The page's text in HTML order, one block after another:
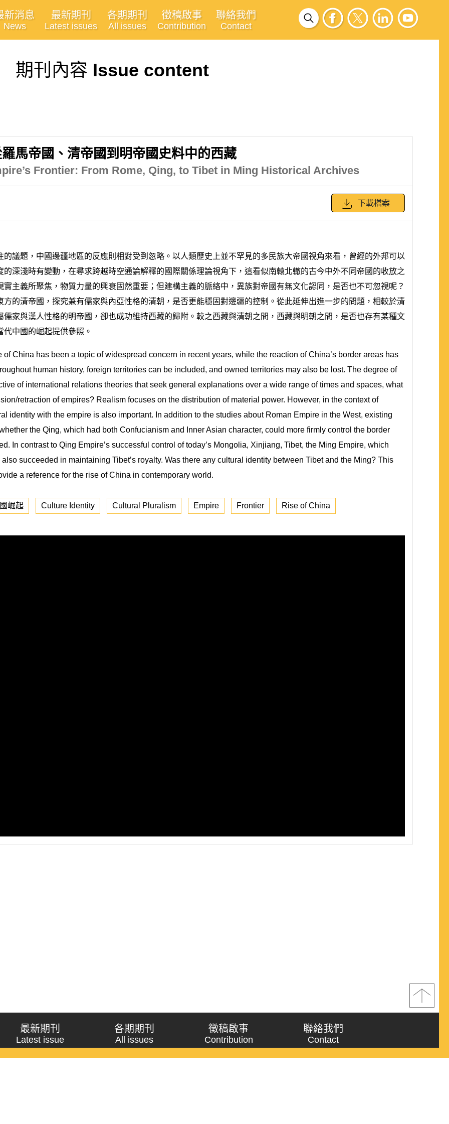
新消息
News
最新期刊
Latest issues
各期期刊
All issues
徵稿啟事
Contribution
聯絡我們
Contact
期刊內容 Issue content
馬帝國、清帝國到明帝國史料中的西藏
Frontier: From Rome, Qing, to Tibet in Ming Historical Archives
下載檔案
議題，中國邊疆地區的反應則相對受到忽略。以人類歷史上並不罕見的多民族大帝國視角來看，曾經的外邦可以
深淺時有變動，在尋求跨越時空通論解釋的國際關係理論視角下，這看似南轅北轍的古今中外不同帝國的收放之
主義所聚焦，物質力量的興衰固然重要；但建構主義的脈絡中，異族對帝國有無文化認同，是否也不可忽視呢？
的清帝國，探究兼有儒家與內亞性格的清朝，是否更能穩固對邊疆的控制。從此延伸出進一步的問題，相較於清
家與漢人性格的明帝國，卻也成功維持西藏的歸附。較之西藏與清朝之間，西藏與明朝之間，是否也存有某種文
中國的崛起提供參照。
China has been a topic of widespread concern in recent years, while the reaction of China’s border areas has
human history, foreign territories can be included, and owned territories may also be lost. The degree of
of international relations theories that seek general explanations over a wide range of times and spaces, what
retraction of empires? Realism focuses on the distribution of material power. However, in the context of
identity with the empire is also important. In addition to the studies about Roman Empire in the West, existing
the Qing, which had both Confucianism and Inner Asian character, could more firmly control the border
In contrast to Qing Empire’s successful control of today’s Mongolia, Xinjiang, Tibet, the Ming Empire, which
succeeded in maintaining Tibet’s royalty. Was there any cultural identity between Tibet and the Ming? This
a reference for the rise of China in contemporary world.
崛起 Culture Identity Cultural Pluralism Empire Frontier Rise of China
最新期刊
Latest issue
各期期刊
All issues
徵稿啟事
Contribution
聯絡我們
Contact